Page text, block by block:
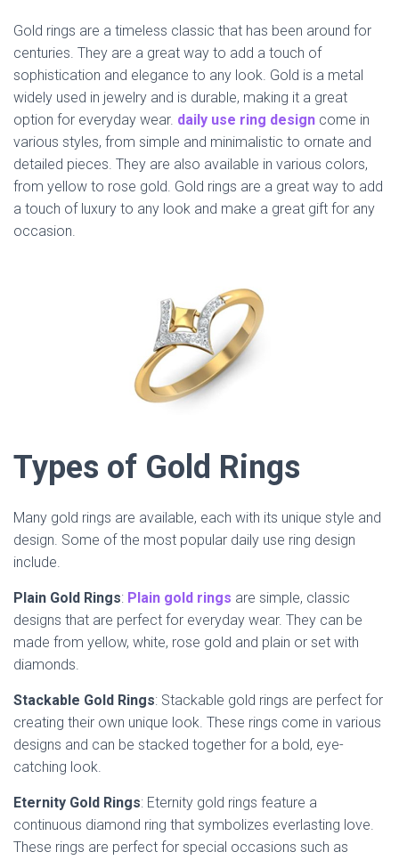
Gold rings are a timeless classic that has been around for
centuries. They are a great way to add a touch of
sophistication and elegance to any look. Gold is a metal
widely used in jewelry and is durable, making it a great
option for everyday wear. daily use ring design come in
various styles, from simple and minimalistic to ornate and
detailed pieces. They are also available in various colors,
from yellow to rose gold. Gold rings are a great way to add
a touch of luxury to any look and make a great gift for any
occasion.
Types of Gold Rings
Many gold rings are available, each with its unique style and
design. Some of the most popular daily use ring design
include.
Plain Gold Rings: Plain gold rings are simple, classic
designs that are perfect for everyday wear. They can be
made from yellow, white, rose gold and plain or set with
diamonds.
Stackable Gold Rings: Stackable gold rings are perfect for
creating their own unique look. These rings come in various
designs and can be stacked together for a bold, eye-
catching look.
Eternity Gold Rings: Eternity gold rings feature a
continuous diamond ring that symbolizes everlasting love.
These rings are perfect for special occasions such as